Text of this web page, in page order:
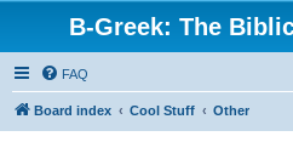
B-Greek: The
FAQ
Board index Cool Stuff Other